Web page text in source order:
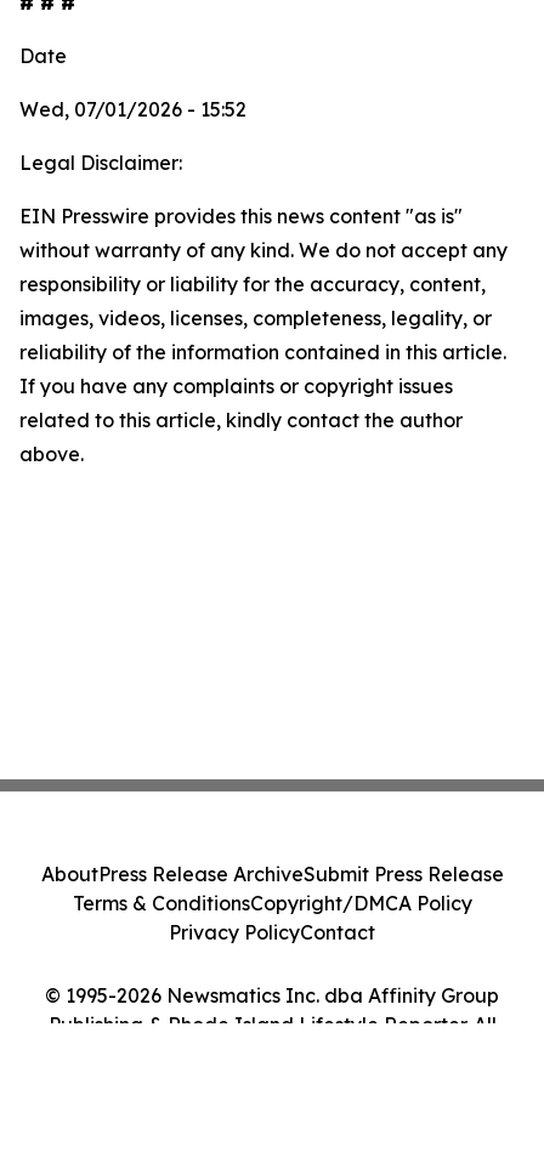
Date
Wed, 07/01/2026 - 15:52
Legal Disclaimer:
EIN Presswire provides this news content "as is"
without warranty of any kind. We do not accept any
responsibility or liability for the accuracy, content,
images, videos, licenses, completeness, legality, or
reliability of the information contained in this article.
If you have any complaints or copyright issues
related to this article, kindly contact the author
above.
© 1995-2026 Newsmatics Inc. dba Affinity Group
Publishing & Rhode Island Lifestyle Reporter. All
AboutPress Release ArchiveSubmit Press Release
Terms & ConditionsCopyright/DMCA Policy
Privacy PolicyContact